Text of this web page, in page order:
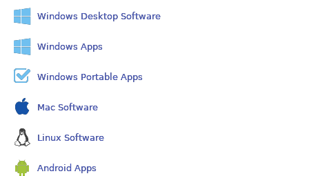
Windows Desktop Software
Windows Apps
Windows Portable Apps
Mac Software
Linux Software
Android Apps